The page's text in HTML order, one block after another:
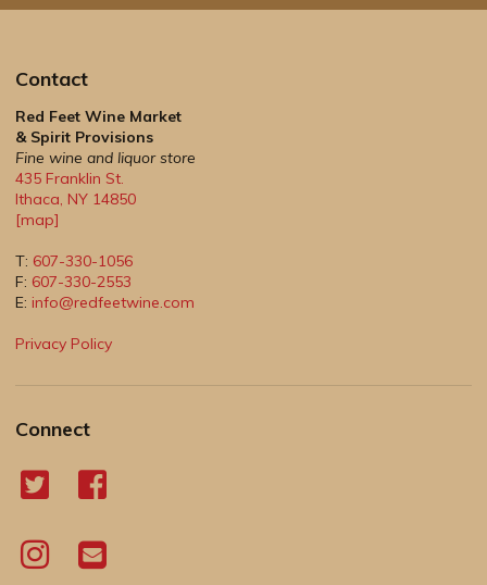
Contact
Red Feet Wine Market
& Spirit Provisions
Fine wine and liquor store
435 Franklin St.
Ithaca, NY 14850
[map]
T: 607-330-1056
F: 607-330-2553
E: info@redfeetwine.com
Privacy Policy
Connect